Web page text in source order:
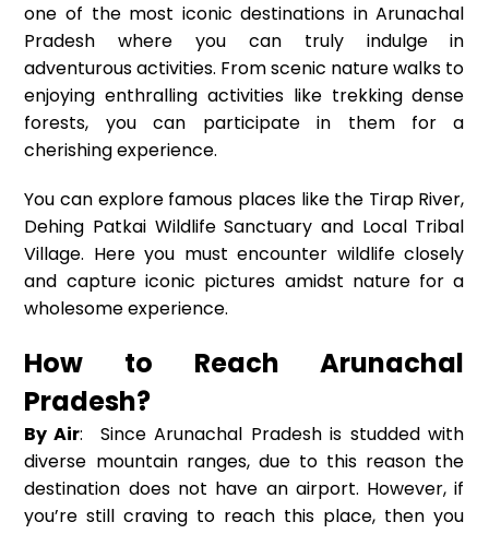
one of the most iconic destinations in Arunachal
Pradesh where you can truly indulge in
adventurous activities. From scenic nature walks to
enjoying enthralling activities like trekking dense
forests, you can participate in them for a
cherishing experience.
You can explore famous places like the Tirap River,
Dehing Patkai Wildlife Sanctuary and Local Tribal
Village. Here you must encounter wildlife closely
and capture iconic pictures amidst nature for a
wholesome experience.
How to Reach Arunachal
Pradesh?
By Air: Since Arunachal Pradesh is studded with
diverse mountain ranges, due to this reason the
destination does not have an airport. However, if
you’re still craving to reach this place, then you